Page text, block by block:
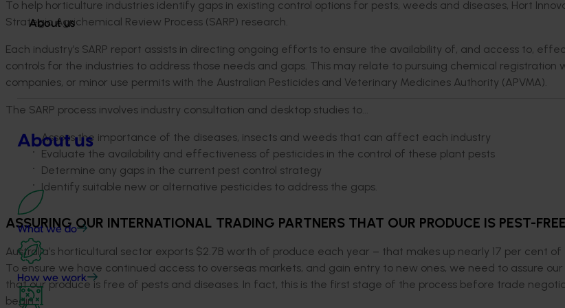
About us
About us
What we do
How we work
To help horticulture industries identify gaps in existing control options for pests, weeds and diseases, Hort
Strategic Agrichemical Review Process (SARP) research.
Each industry’s SARP report assists in directing ongoing efforts to ensure the availability of, and access to,
controls for the industries to address those needs and gaps. This may relate to pursuing chemical registration
companies, or minor use permits with the Australian Pesticides and Veterinary Medicines Authority (APVMA).
The SARP process involves industry consultation and desktop studies to...
Assess the importance of the diseases, insects and weeds that can affect each industry
Evaluate the availability and effectiveness of pesticides in the control of these plant pests
Determine any gaps in the current pest control strategy
Identify suitable new or alternative pesticides to address the gaps.
ASSURING OUR INTERNATIONAL TRADING PARTNERS THAT OUR PRODUCE IS PEST-FREE
Australia’s horticultural sector exports $2.7B worth of produce each year – that makes up nearly 17 per cent
To ensure we have continued access to overseas markets, and gain entry to new ones, we need to assure
that our produce is free of pests and diseases. In fact, this is the first stage of the process before trade
begin.